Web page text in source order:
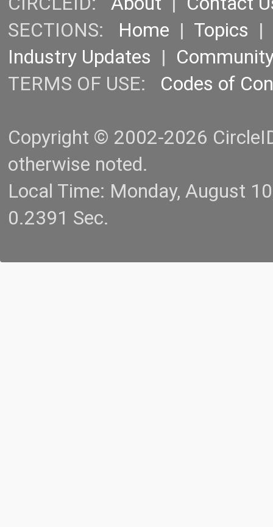
SECTIONS: Home | Topics |
Industry Updates |
TERMS OF USE: Codes of
Copyright © 2002-2026
otherwise noted.
Local Time: Monday, August
0.2391 Sec.